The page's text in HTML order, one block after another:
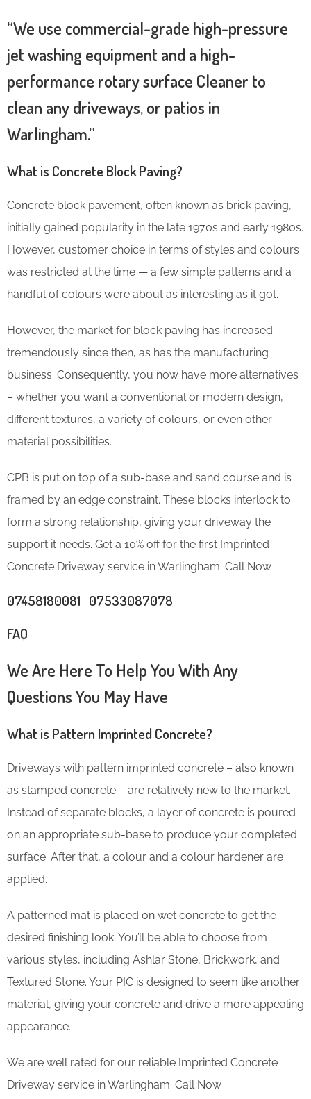
“We use commercial-grade high-pressure
jet washing equipment and a high-
performance rotary surface Cleaner to
clean any driveways, or patios in
Warlingham.”
What is Concrete Block Paving?
Concrete block pavement, often known as brick paving,
initially gained popularity in the late 1970s and early 1980s.
However, customer choice in terms of styles and colours
was restricted at the time — a few simple patterns and a
handful of colours were about as interesting as it got.
However, the market for block paving has increased
tremendously since then, as has the manufacturing
business. Consequently, you now have more alternatives
– whether you want a conventional or modern design,
different textures, a variety of colours, or even other
material possibilities.
CPB is put on top of a sub-base and sand course and is
framed by an edge constraint. These blocks interlock to
form a strong relationship, giving your driveway the
support it needs. Get a 10% off for the first Imprinted
Concrete Driveway service in Warlingham. Call Now
07458180081 07533087078
FAQ
We Are Here To Help You With Any
Questions You May Have
What is Pattern Imprinted Concrete?
Driveways with pattern imprinted concrete – also known
as stamped concrete – are relatively new to the market.
Instead of separate blocks, a layer of concrete is poured
on an appropriate sub-base to produce your completed
surface. After that, a colour and a colour hardener are
applied.
A patterned mat is placed on wet concrete to get the
desired finishing look. You’ll be able to choose from
various styles, including Ashlar Stone, Brickwork, and
Textured Stone. Your PIC is designed to seem like another
material, giving your concrete and drive a more appealing
appearance.
We are well rated for our reliable Imprinted Concrete
Driveway service in Warlingham. Call Now